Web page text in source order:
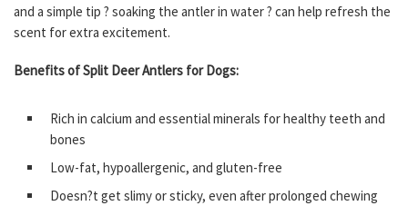
and a simple tip ? soaking the antler in water ? can help refresh the
scent for extra excitement.
Benefits of Split Deer Antlers for Dogs:
Rich in calcium and essential minerals for healthy teeth and
bones
Low-fat, hypoallergenic, and gluten-free
Doesn?t get slimy or sticky, even after prolonged chewing